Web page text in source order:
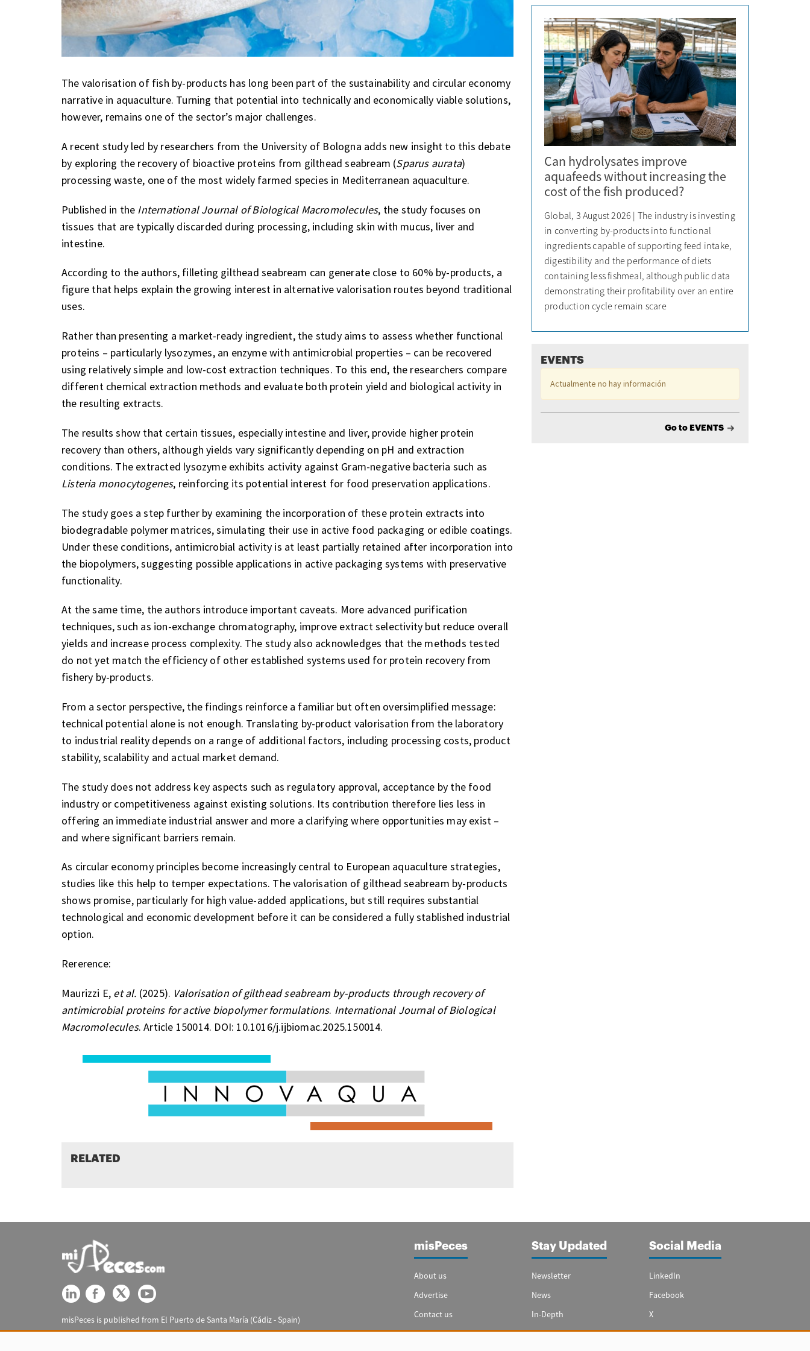
The valorisation of fish by-products has long been part of the sustainability and circular economy
narrative in aquaculture. Turning that potential into technically and economically viable solutions,
however, remains one of the sector’s major challenges.
A recent study led by researchers from the University of Bologna adds new insight to this debate
by exploring the recovery of bioactive proteins from gilthead seabream (Sparus aurata)
processing waste, one of the most widely farmed species in Mediterranean aquaculture.
Published in the International Journal of Biological Macromolecules, the study focuses on
tissues that are typically discarded during processing, including skin with mucus, liver and
intestine.
According to the authors, filleting gilthead seabream can generate close to 60% by-products, a
figure that helps explain the growing interest in alternative valorisation routes beyond traditional
uses.
Rather than presenting a market-ready ingredient, the study aims to assess whether functional
proteins – particularly lysozymes, an enzyme with antimicrobial properties – can be recovered
using relatively simple and low-cost extraction techniques. To this end, the researchers compare
different chemical extraction methods and evaluate both protein yield and biological activity in
the resulting extracts.
The results show that certain tissues, especially intestine and liver, provide higher protein
recovery than others, although yields vary significantly depending on pH and extraction
conditions. The extracted lysozyme exhibits activity against Gram-negative bacteria such as
Listeria monocytogenes, reinforcing its potential interest for food preservation applications.
The study goes a step further by examining the incorporation of these protein extracts into
biodegradable polymer matrices, simulating their use in active food packaging or edible coatings.
Under these conditions, antimicrobial activity is at least partially retained after incorporation into
the biopolymers, suggesting possible applications in active packaging systems with preservative
functionality.
At the same time, the authors introduce important caveats. More advanced purification
techniques, such as ion-exchange chromatography, improve extract selectivity but reduce overall
yields and increase process complexity. The study also acknowledges that the methods tested
do not yet match the efficiency of other established systems used for protein recovery from
fishery by-products.
From a sector perspective, the findings reinforce a familiar but often oversimplified message:
technical potential alone is not enough. Translating by-product valorisation from the laboratory
to industrial reality depends on a range of additional factors, including processing costs, product
stability, scalability and actual market demand.
The study does not address key aspects such as regulatory approval, acceptance by the food
industry or competitiveness against existing solutions. Its contribution therefore lies less in
offering an immediate industrial answer and more a clarifying where opportunities may exist –
and where significant barriers remain.
As circular economy principles become increasingly central to European aquaculture strategies,
studies like this help to temper expectations. The valorisation of gilthead seabream by-products
shows promise, particularly for high value-added applications, but still requires substantial
technological and economic development before it can be considered a fully stablished industrial
option.
Rererence:
Maurizzi E, et al. (2025). Valorisation of gilthead seabream by-products through recovery of
antimicrobial proteins for active biopolymer formulations. International Journal of Biological
Macromolecules. Article 150014. DOI: 10.1016/j.ijbiomac.2025.150014.
RELATED
Can hydrolysates improve
aquafeeds without increasing the
cost of the fish produced?
Global, 3 August 2026 | The industry is investing
in converting by-products into functional
ingredients capable of supporting feed intake,
digestibility and the performance of diets
containing less fishmeal, although public data
demonstrating their profitability over an entire
production cycle remain scare
EVENTS
Actualmente no hay información
Go to EVENTS
misPeces is published from El Puerto de Santa María (Cádiz - Spain)
misPeces
About us
Advertise
Contact us
Cookie settings
Stay Updated
Newsletter
News
In-Depth
Special Reports
Social Media
LinkedIn
Facebook
X
Youtube